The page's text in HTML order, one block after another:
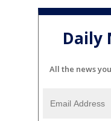
Daily
All the news